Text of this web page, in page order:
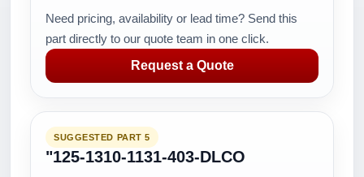
Need pricing, availability or lead time? Send this
part directly to our quote team in one click.
Request a Quote
SUGGESTED PART 5
"125-1310-1131-403-DLCO